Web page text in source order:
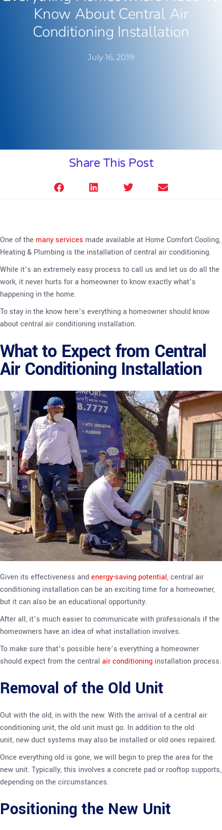
Know About Central Air
Conditioning Installation
July 16, 2019
Share This Post
One of the many services made available at Home Comfort Cooling,
Heating & Plumbing is the installation of central air conditioning.
While it’s an extremely easy process to call us and let us do all the
work, it never hurts for a homeowner to know exactly what’s
happening in the home.
To stay in the know here’s everything a homeowner should know
about central air conditioning installation.
What to Expect from Central
Air Conditioning Installation
Given its effectiveness and energy-saving potential, central air
conditioning installation can be an exciting time for a homeowner,
but it can also be an educational opportunity.
After all, it’s much easier to communicate with professionals if the
homeowners have an idea of what installation involves.
To make sure that’s possible here’s everything a homeowner
should expect from the central air conditioning installation process.
Removal of the Old Unit
Out with the old, in with the new. With the arrival of a central air
conditioning unit, the old unit must go. In addition to the old
unit, new duct systems may also be installed or old ones repaired.
Once everything old is gone, we will begin to prep the area for the
new unit. Typically, this involves a concrete pad or rooftop supports,
depending on the circumstances.
Positioning the New Unit